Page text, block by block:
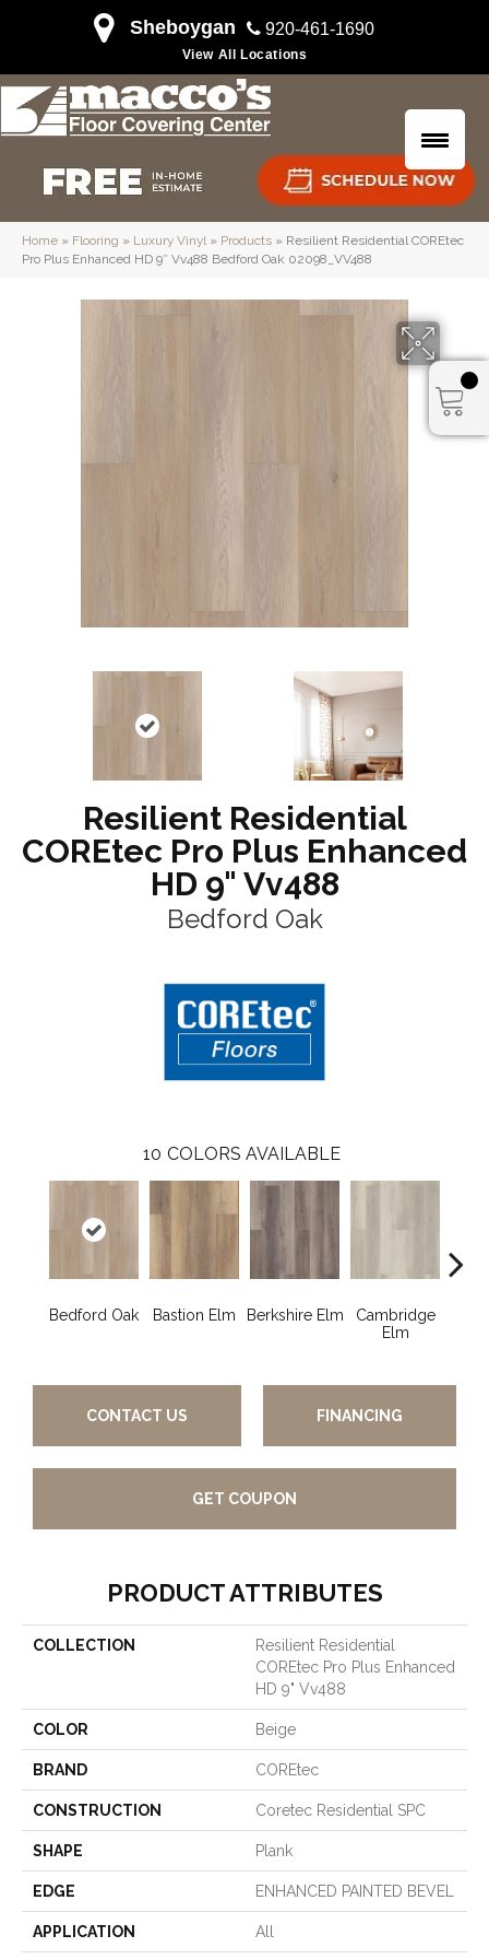
Sheboygan 920-461-1690
View All Locations
Home » Flooring » Luxury Vinyl» Products » Resilient Residential COREtec
Pro Plus Enhanced HD 9″ Vv488 Bedford Oak 02098_VV488
Resilient Residential
COREtec Pro Plus Enhanced
HD 9" Vv488
Bedford Oak
10 COLORS AVAILABLE
Bedford Oak Bastion Elm Berkshire Elm
Cambridge
Elm
CONTACT US FINANCING
GET COUPON
PRODUCT ATTRIBUTES
COLLECTION
Resilient Residential
COREtec Pro Plus Enhanced
HD 9" Vv488
COLOR Beige
BRAND COREtec
CONSTRUCTION Coretec Residential SPC
SHAPE Plank
EDGE ENHANCED PAINTED BEVEL
APPLICATION All